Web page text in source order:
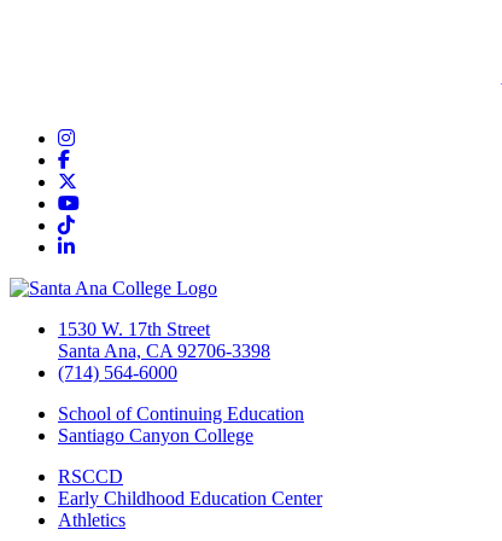
Instagram
Facebook
YouTube
TikTok
LinkedIn
1530 W. 17th Street
Santa Ana, CA 92706-3398
(714) 564-6000
School of Continuing Education
Santiago Canyon College
RSCCD
Early Childhood Education Center
Athletics